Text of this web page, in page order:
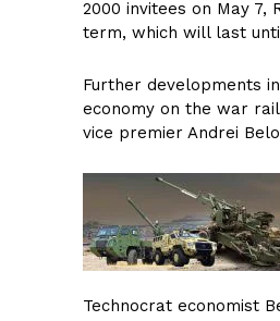
2000 invitees on May
term, which will last
Further developments
economy on the war
vice premier Andrei
Technocrat economist